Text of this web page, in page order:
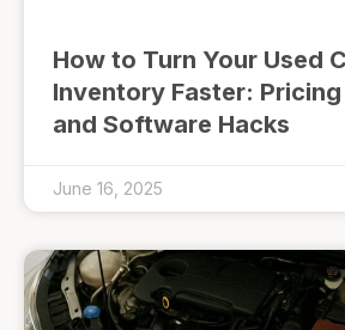
How to Turn Your Used
Inventory Faster:
and Software Hacks
June 16, 2025